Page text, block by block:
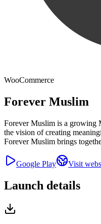
WooCommerce
Forever Muslim
Forever Muslim is a growing
the vision of creating
Forever Muslim brings
Google Play Visit
Launch details